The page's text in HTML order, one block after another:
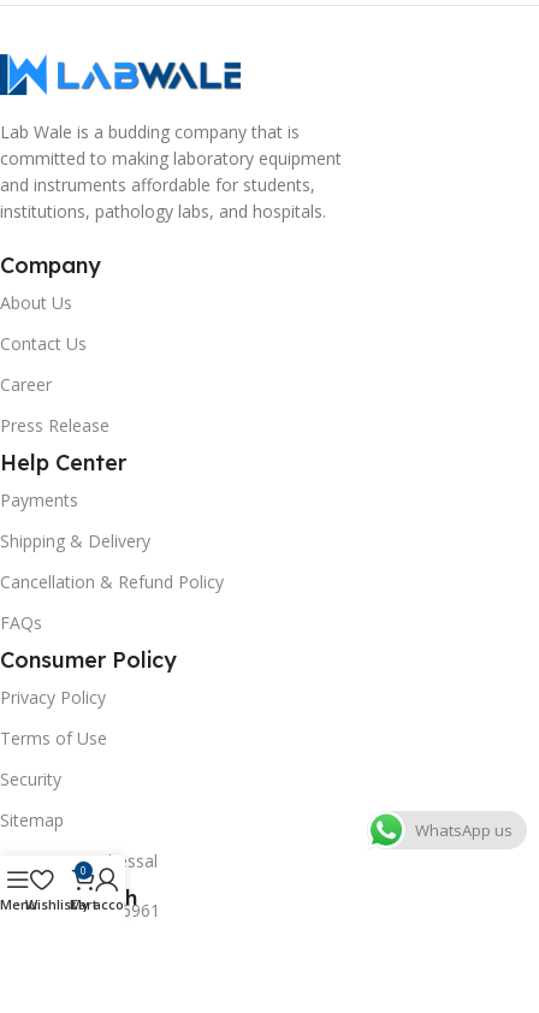
Lab Wale is a budding company that is
committed to making laboratory equipment
and instruments affordable for students,
institutions, pathology labs, and hospitals.
Company
About Us
Contact Us
Career
Press Release
Help Center
Payments
Shipping & Delivery
Cancellation & Refund Policy
FAQs
Consumer Policy
Privacy Policy
Terms of Use
Security
Sitemap
Grievance Redressal
Get In Touch
+91-8527246961
MenuWishlist
0
Cart
My account
WhatsApp us